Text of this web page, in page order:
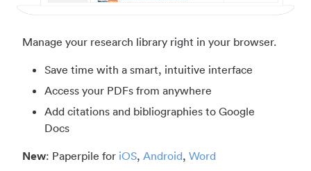
Manage your research library right in your browser.
Save time with a smart, intuitive interface
Access your PDFs from anywhere
Add citations and bibliographies to Google
Docs
New: Paperpile for iOS, Android, Word